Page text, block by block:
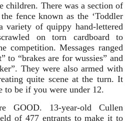
children. There was a section of
fence known as the ‘Toddler
variety of quippy hand-lettered
on torn cardboard to
competition. Messages ranged
to “brakes are for wussies” and
They were also armed with
quite scene at the turn. It
to be if you were under 12.
GOOD. 13-year-old Cullen
of 477 entrants to make it to